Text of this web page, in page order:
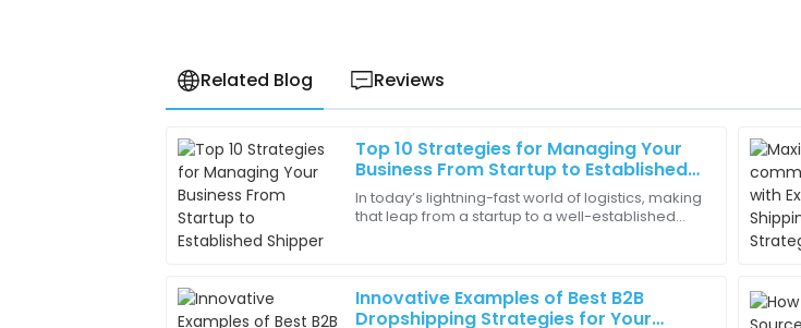
Related Blog Reviews
Top 10 Strategies for Managing Your
Business From Startup to Established
Shipper
In today’s lightning-fast world of logistics, making
that leap from a startup to a well-established
Innovative Examples of Best B2B
Dropshipping Strategies for Your
H
Harper
Harris
Amazing quality! It functions perfectly and looks great in my
workspace.
I
The
which